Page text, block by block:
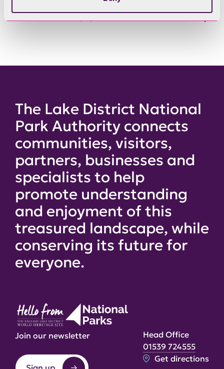
The Lake District National
Park Authority connects
communities, visitors,
partners, businesses and
specialists to help
promote understanding
and enjoyment of this
treasured landscape, while
conserving its future for
everyone.
Join our newsletter
Head Office
01539 724555
Get directions